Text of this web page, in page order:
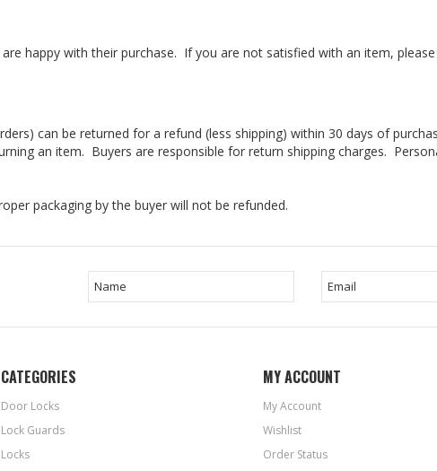
happy with their purchase. If you are not satisfied with an item,
can be returned for a refund (less shipping) within 30 days of
an item. Buyers are responsible for return shipping charges.
packaging by the buyer will not be refunded.
CATEGORIES
Door Locks
Lock Guards
Locks
MY ACCOUNT
My Account
Wishlist
Order Status